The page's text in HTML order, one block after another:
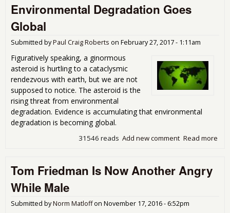
Environmental Degradation Goes
Global
Submitted byPaul Craig Roberts on February 27, 2017 - 1:11am
Figuratively speaking, a ginormous
asteroid is hurtling to a cataclysmic
rendezvous with earth, but we are not
supposed to notice. The asteroid is the
rising threat from environmental
degradation. Evidence is accumulating that environmental
degradation is becoming global.
Read more
Add new comment
31546 reads
Tom Friedman Is Now Another Angry
While Male
Submitted byNorm Matloffon November 17, 2016 - 6:52pm